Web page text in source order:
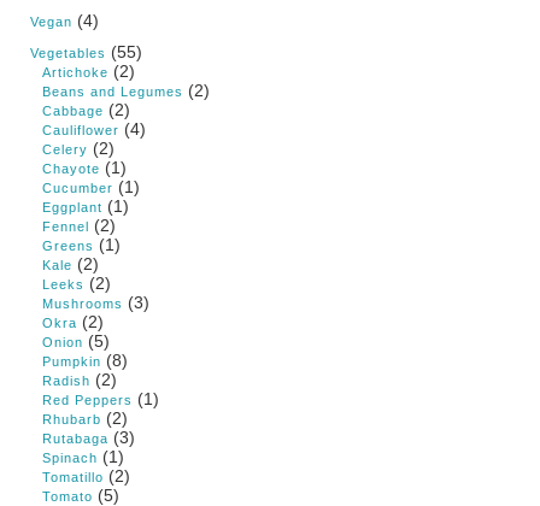
Vegan (4)
Vegetables (55)
Artichoke (2)
Beans and Legumes (2)
Cabbage (2)
Cauliflower (4)
Celery (2)
Chayote (1)
Cucumber (1)
Eggplant (1)
Fennel (2)
Greens (1)
Kale (2)
Leeks (2)
Mushrooms (3)
Okra (2)
Onion (5)
Pumpkin (8)
Radish (2)
Red Peppers (1)
Rhubarb (2)
Rutabaga (3)
Spinach (1)
Tomatillo (2)
Tomato (5)